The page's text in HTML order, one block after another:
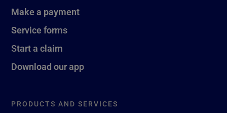
Make a payment
Service forms
Start a claim
Download our app
PRODUCTS AND SERVICES